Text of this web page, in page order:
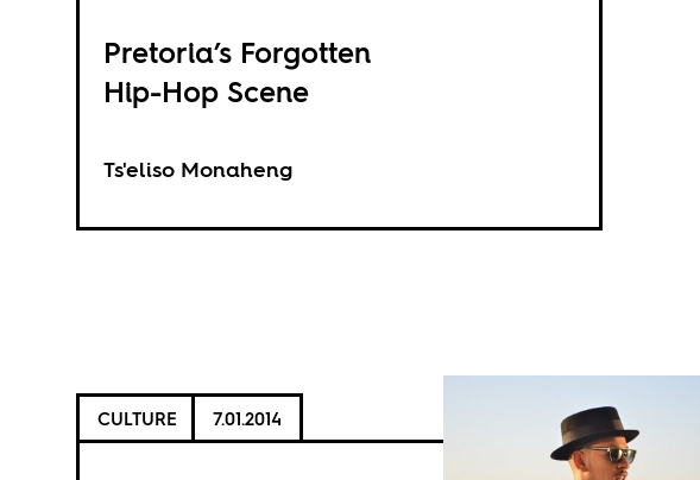
Pretoria’s Forgotten
Hip-Hop Scene
Ts'eliso Monaheng
CULTURE 7.01.2014